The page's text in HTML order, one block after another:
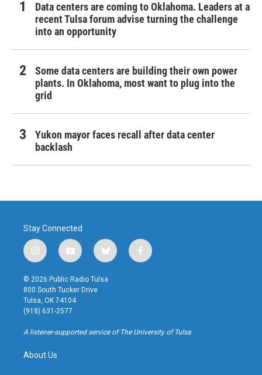
Data centers are coming to Oklahoma. Leaders at a
recent Tulsa forum advise turning the challenge
into an opportunity
Some data centers are building their own power
plants. In Oklahoma, most want to plug into the
grid
Yukon mayor faces recall after data center
backlash
Stay Connected
i
n
s
t
a
g
r
a
y
o
u
t
u
b
b
l
u
f
a
k
© 2026 Public Radio Tulsa
800 South Tucker Drive
Tulsa, OK 74104
(918) 631-2577
A listener-supported service of The University of Tulsa
About Us